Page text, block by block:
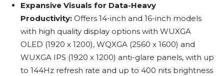
Expansive Visuals for Data-Heavy
Productivity: Offers 14-inch and 16-inch models
with high quality display options with WUXGA
OLED (1920 x 1200), WQXGA (2560 x 1600) and
WUXGA IPS (1920 x 1200) anti-glare panels, with up
to 144Hz refresh rate and up to 400 nits brightness